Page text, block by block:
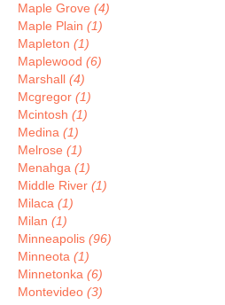
Maple Grove (4)
Maple Plain (1)
Mapleton (1)
Maplewood (6)
Marshall (4)
Mcgregor (1)
Mcintosh (1)
Medina (1)
Melrose (1)
Menahga (1)
Middle River (1)
Milaca (1)
Milan (1)
Minneapolis (96)
Minneota (1)
Minnetonka (6)
Montevideo (3)